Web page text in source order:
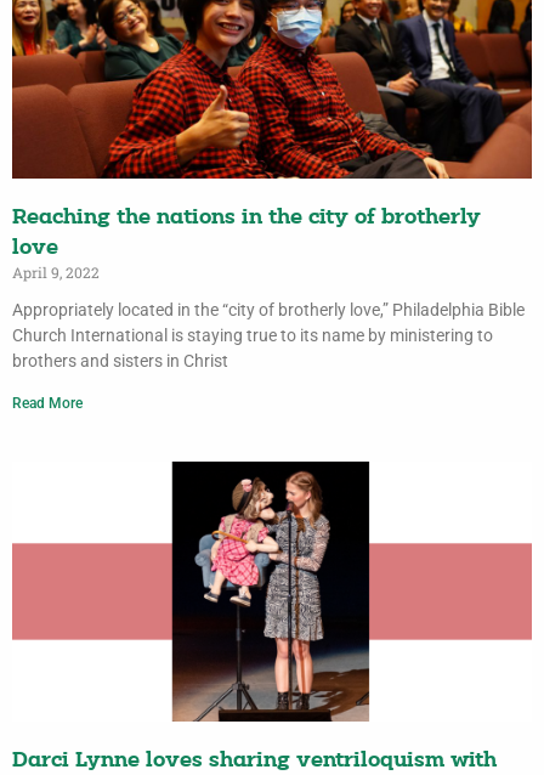
Reaching the nations in the city of brotherly
love
April 9, 2022
Appropriately located in the “city of brotherly love,” Philadelphia Bible
Church International is staying true to its name by ministering to
brothers and sisters in Christ
Read More
Darci Lynne loves sharing ventriloquism with